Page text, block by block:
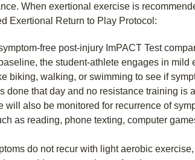
When exertional exercise is
Exertional Return to Play Protocol:
free post-injury ImPACT Test
the student-athlete engages in mild
biking, walking, or swimming to see if
done that day and no resistance training is
will also be monitored for recurrence of
as reading, phone texting, computer
do not recur with light aerobic